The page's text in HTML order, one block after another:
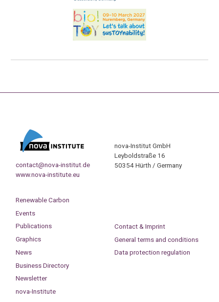
contact@nova-institut.de
www.nova-institute.eu
nova-Institut GmbH
Leyboldstraße 16
50354 Hürth / Germany
Renewable Carbon
Events
Publications
Graphics
News
Business Directory
Newsletter
nova-Institute
Contact & Imprint
General terms and conditions
Data protection regulation